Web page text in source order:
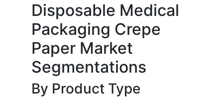
Disposable Medical
Packaging Crepe
Paper Market
Segmentations
By Product Type